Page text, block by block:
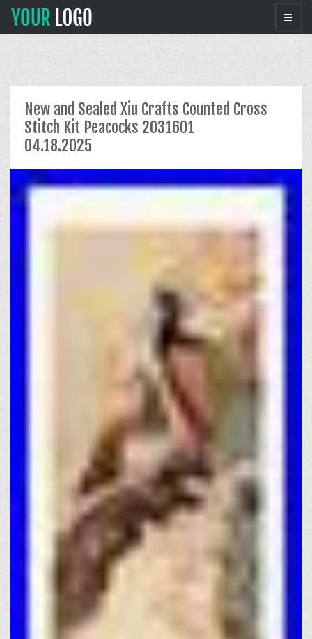
New and Sealed Xiu Crafts Counted Cross
Stitch Kit Peacocks 2031601
04.18.2025